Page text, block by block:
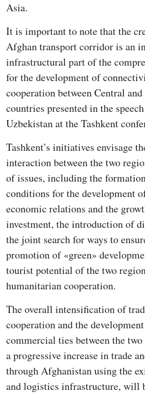
Asia.
It is important to note that the
Afghan transport corridor is an
infrastructural part of the
for the development of
cooperation between Central
countries presented in the
Uzbekistan at the Tashkent
Tashkent’s initiatives envisage
interaction between the two
of issues, including the
conditions for the development
economic relations and the
investment, the introduction of
the joint search for ways to
promotion of «green»
tourist potential of the two
humanitarian cooperation.
The overall intensification of
cooperation and the
commercial ties between the
a progressive increase in trade
through Afghanistan using the
and logistics infrastructure, will